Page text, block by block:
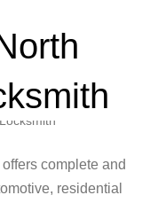
complete and
residential